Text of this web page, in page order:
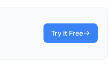
Try it Free